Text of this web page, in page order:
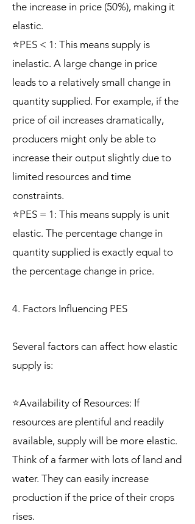
the increase in price (50%), making it
elastic.
⭐PES < 1: This means supply is
inelastic. A large change in price
leads to a relatively small change in
quantity supplied. For example, if the
price of oil increases dramatically,
producers might only be able to
increase their output slightly due to
limited resources and time
constraints.
⭐PES = 1: This means supply is unit
elastic. The percentage change in
quantity supplied is exactly equal to
the percentage change in price.
4. Factors Influencing PES
Several factors can affect how elastic
supply is:
⭐Availability of Resources: If
resources are plentiful and readily
available, supply will be more elastic.
Think of a farmer with lots of land and
water. They can easily increase
production if the price of their crops
rises.